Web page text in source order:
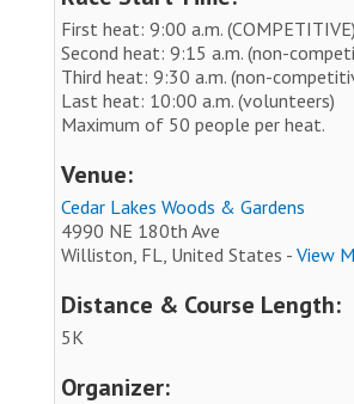
First heat: 9:00 a.m. (COMPETITIVE)
Second heat: 9:15 a.m. (non-
Third heat: 9:30 a.m. (non-
Last heat: 10:00 a.m. (volunteers)
Maximum of 50 people per heat.
Venue:
Cedar Lakes Woods & Gardens
4990 NE 180th Ave
Williston, FL, United States - View
Distance & Course Length:
5K
Organizer: